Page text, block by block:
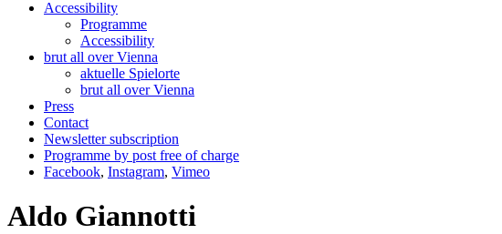
Accessibility
Programme
Accessibility
brut all over Vienna
aktuelle Spielorte
brut all over Vienna
Press
Contact
Newsletter subscription
Programme by post free of charge
Facebook, Instagram, Vimeo
Aldo Giannotti